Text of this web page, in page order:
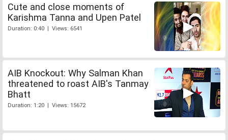
Cute and close moments of
Karishma Tanna and Upen Patel
Duration: 0:40 | Views: 6541
AIB Knockout: Why Salman Khan
threatened to roast AIB's Tanmay
Bhatt
Duration: 1:20 | Views: 15672